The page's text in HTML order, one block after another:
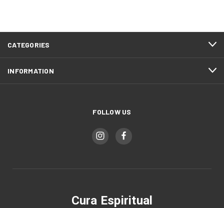
CATEGORIES
INFORMATION
FOLLOW US
Cura Espiritual